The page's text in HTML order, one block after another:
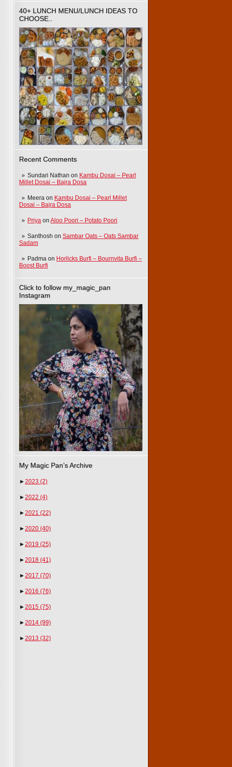
40+ LUNCH MENU/LUNCH IDEAS TO
CHOOSE..
Recent Comments
Sundari Nathan on Kambu Dosai – Pearl
Millet Dosai – Bajra Dosa
Meera on Kambu Dosai – Pearl Millet
Dosai – Bajra Dosa
Priya on Aloo Poori – Potato Poori
Santhosh on Sambar Oats – Oats Sambar
Sadam
Padma on Horlicks Burfi – Bournvita Burfi –
Boost Burfi
Click to follow my_magic_pan
Instagram
My Magic Pan’s Archive
►2023 (2)
►2022 (4)
►2021 (22)
►2020 (40)
►2019 (25)
►2018 (41)
►2017 (70)
►2016 (76)
►2015 (75)
►2014 (99)
►2013 (32)